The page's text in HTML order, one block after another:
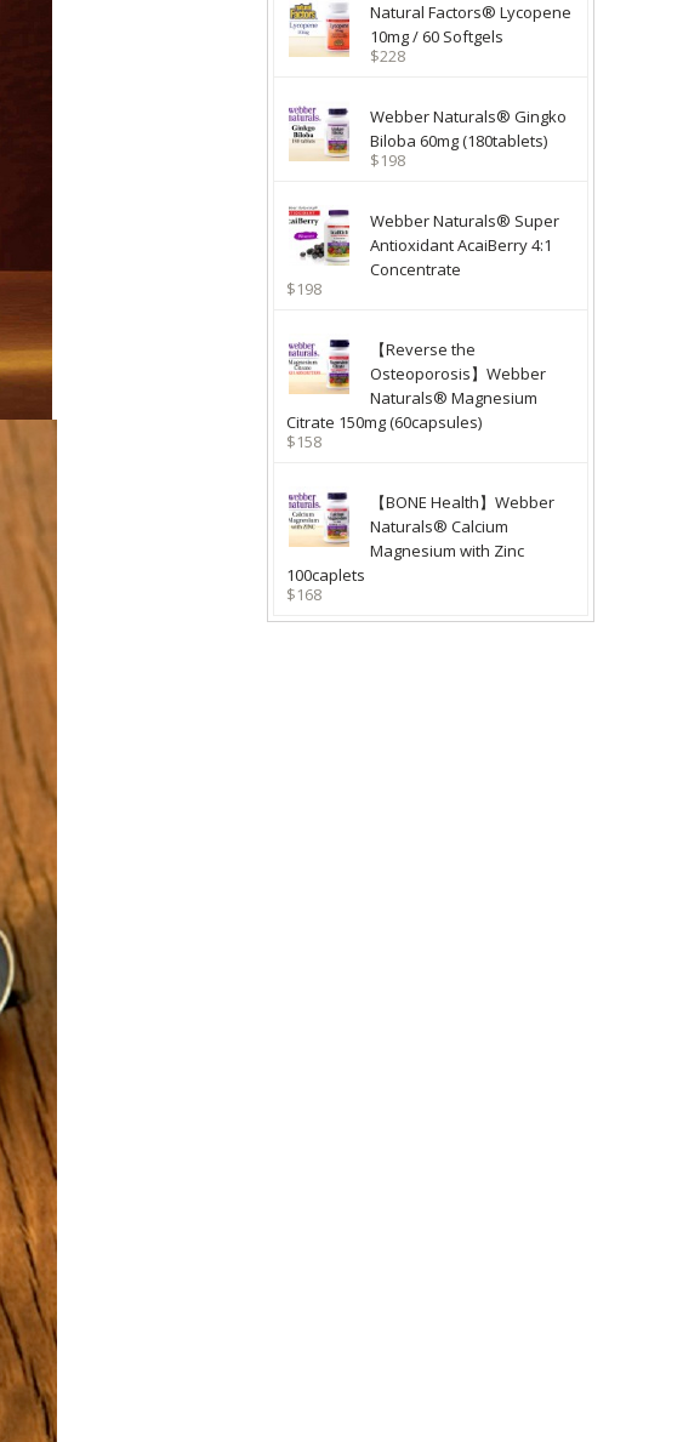
Natural Factors® Lycopene
10mg / 60 Softgels
$228
Webber Naturals® Gingko
Biloba 60mg (180tablets)
$198
Webber Naturals® Super
Antioxidant AcaiBerry 4:1
Concentrate
$198
【Reverse the
Osteoporosis】Webber
Naturals® Magnesium
Citrate 150mg (60capsules)
$158
【BONE Health】Webber
Naturals® Calcium
Magnesium with Zinc
100caplets
$168